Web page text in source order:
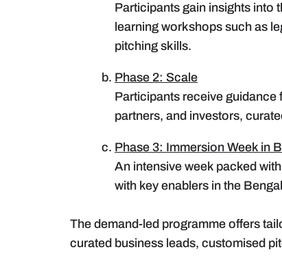
Participants gain insights into
learning workshops such as
pitching skills.
Phase 2: Scale
Participants receive
partners, and investors,
Phase 3: Immersion Week in
An intensive week packed
with key enablers in the
The demand-led programme offers
curated business leads, customised